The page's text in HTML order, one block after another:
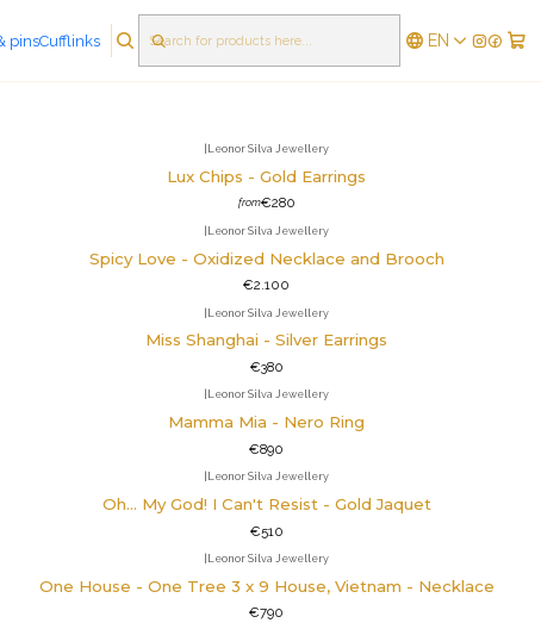
pinsCufflinks EN
Leonor Silva Jewellery
Lux Chips - Gold Earrings
from€280
Leonor Silva Jewellery
Spicy Love - Oxidized Necklace and Brooch
€2.100
Leonor Silva Jewellery
Miss Shanghai - Silver Earrings
€380
Leonor Silva Jewellery
Mamma Mia - Nero Ring
€890
Leonor Silva Jewellery
Oh... My God! I Can't Resist - Gold Jaquet
€510
Leonor Silva Jewellery
One House - One Tree 3 x 9 House, Vietnam - Necklace
€790